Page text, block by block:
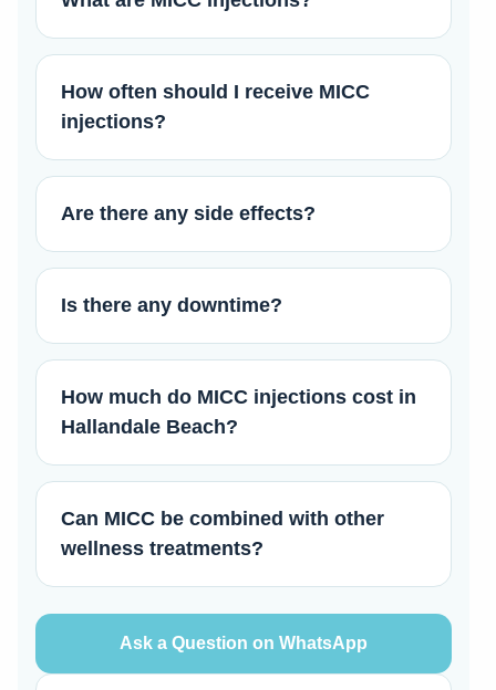
How often should I receive MICC
injections?
Are there any side effects?
Is there any downtime?
How much do MICC injections cost in
Hallandale Beach?
Can MICC be combined with other
wellness treatments?
Ask a Question on WhatsApp